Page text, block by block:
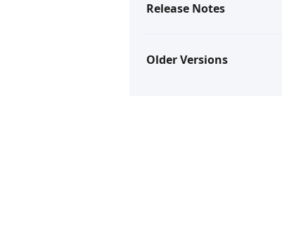
Release Notes
Older Versions